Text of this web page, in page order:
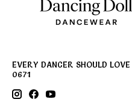
EVERY DANCER SHOULD
0671